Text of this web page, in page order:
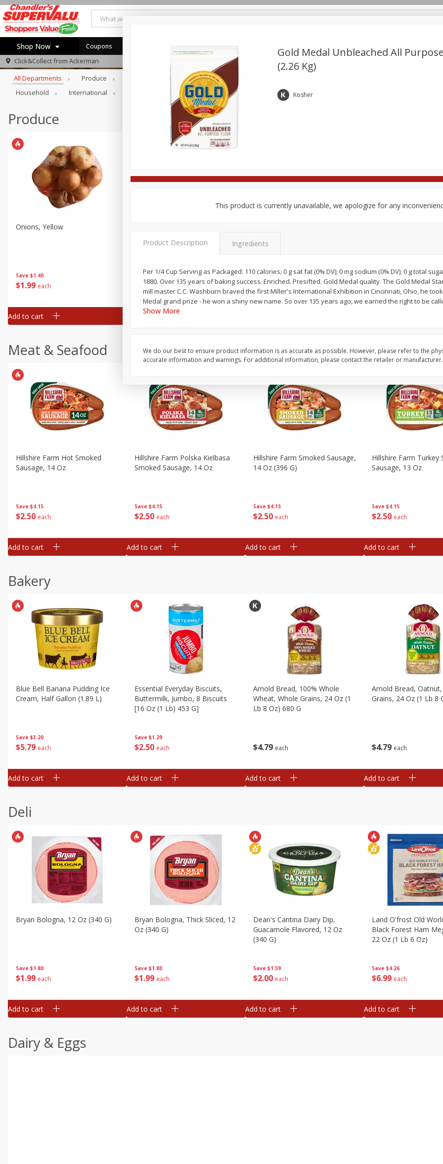
Shop Now
Log in to your account
Register
Coupons
Coupons
Click&Collect from Ackerman
Browse All Departments
All Departments Produce Bakery
Household
International Personal Care Pets Seasonal Snacks
Produce
Save $1.40
$1 99 each
Onions, Yellow
Add to cart
Save $0.80
49 each
Add to cart
Save $0.30
$0 59 per lb
Save $0.80
$1 69 each
Meat & Seafood
Save $4.15
$2 50 each
Hillshire Farm Hot Smoked
Sausage, 14 Oz
Add to cart
Save $4.15
$2 50 each
Hillshire Farm Polska Kielbasa
Smoked Sausage, 14 Oz
Add to cart
Save $4.15
$2 50 each
Hillshire Farm Smoked Sausage,
14 Oz (396 G)
Add to cart
Save $4.15
$2 50 each
Hillshire Farm Turkey
Sausage, 13 Oz
Add to cart
Bakery
Save $3.20
$5 79 each
Blue Bell Banana Pudding Ice
Cream, Half Gallon (1.89 L)
Add to cart
Save $1.29
$2 50 each
Essential Everyday Biscuits,
Buttermilk, Jumbo, 8 Biscuits
[16 Oz (1 Lb) 453 G]
Add to cart
$4 79 each
Arnold Bread, 100% Whole
Wheat, Whole Grains, 24 Oz (1
Lb 8 Oz) 680 G
Add to cart
$4 79 each
Arnold Bread,
Grains, 24 Oz (1 Lb 8
Add to cart
Deli
Save $1.80
$1 99 each
Bryan Bologna, 12 Oz (340 G)
Add to cart
Save $1.80
$1 99 each
Bryan Bologna, Thick Sliced, 12
Oz (340 G)
Add to cart
Save $1.59
$2 00 each
Dean's Cantina Dairy Dip,
Guacamole Flavored, 12 Oz
(340 G)
Add to cart
Save $4.26
$6 99 each
Land O'frost Old
Black Forest Ham
22 Oz (1 Lb 6 Oz)
Add to cart
Dairy & Eggs
Gold Medal Unbleached All
(2.26 Kg)
Kosher
This product is currently unavailable, we apologize for any
Product Description Ingredients
Per 1/4 Cup Serving as Packaged: 110 calories; 0 g sat fat (0% DV); 0 mg sodium (0% DV); 0 g total
1880. Over 135 years of baking success. Enriched. Presifted. Gold Medal quality. The Gold Medal
mill master C.C. Washburn braved the first Miller's International Exhibition in Cincinnati, Ohio, he
Medal grand prize - he won a shiny new name. So over 135 years ago, we earned the right to be
Show More
We do our best to ensure product information is as accurate as possible. However, please refer to the
accurate information and warnings. For additional information, please contact the retailer or manufacturer.